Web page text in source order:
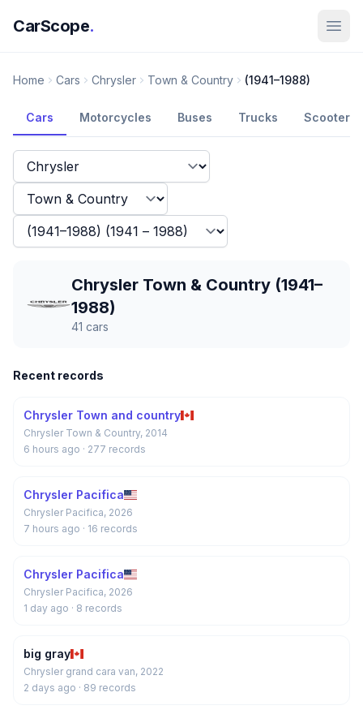
CarScope.
Home Cars Chrysler Town & Country (1941–1988)
Cars Motorcycles Buses Trucks Scooters
Chrysler Town & Country (1941–
1988)
41 cars
Recent records
Chrysler Town and country
Chrysler Town & Country, 2014
6 hours ago · 277 records
Chrysler Pacifica
Chrysler Pacifica, 2026
7 hours ago · 16 records
Chrysler Pacifica
Chrysler Pacifica, 2026
1 day ago · 8 records
big gray
Chrysler grand cara van, 2022
2 days ago · 89 records